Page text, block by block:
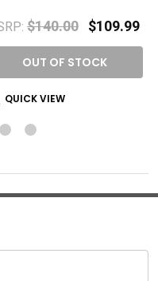
$140.00 $109.99
OUT OF STOCK
QUICK VIEW